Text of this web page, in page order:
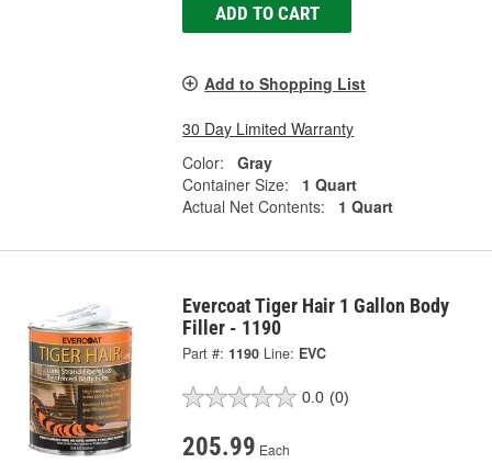
ADD TO CART
Add to Shopping List
30 Day Limited Warranty
Color:
Gray
Container Size:
1 Quart
Actual Net Contents:
1 Quart
Evercoat Tiger Hair 1 Gallon Body
Filler - 1190
Part #: 1190 Line: EVC
0.0 (0)
205.99 Each